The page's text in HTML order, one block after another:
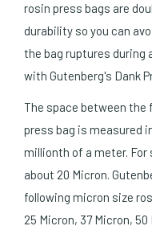
rosin press bags are
durability so you can
the bag ruptures during
with Gutenberg's Dank
The space between the
press bag is measured
millionth of a meter. For
about 20 Micron.
following micron size
25 Micron, 37 Micron,